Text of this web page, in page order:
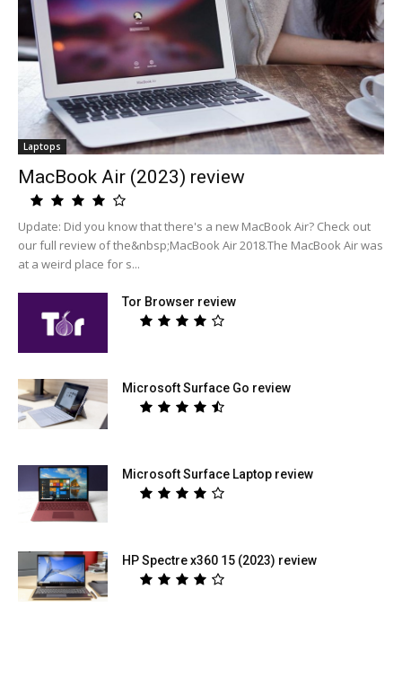
Laptops
MacBook Air (2023) review
Update: Did you know that there's a new MacBook Air? Check out
our full review of the&nbsp;MacBook Air 2018.The MacBook Air was
at a weird place for s...
Tor Browser review
Microsoft Surface Go review
Microsoft Surface Laptop review
HP Spectre x360 15 (2023) review